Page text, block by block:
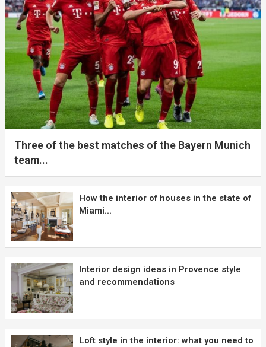
Three of the best matches of the Bayern Munich
team...
How the interior of houses in the state of
Miami...
Interior design ideas in Provence style
and recommendations
Loft style in the interior: what you need to